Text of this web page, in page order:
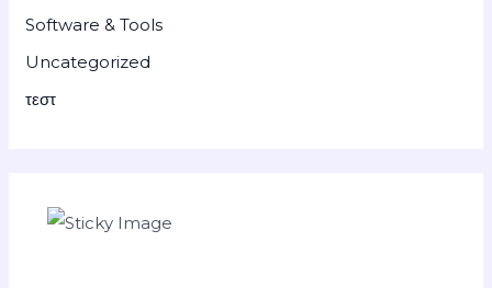
Software & Tools
Uncategorized
τεστ